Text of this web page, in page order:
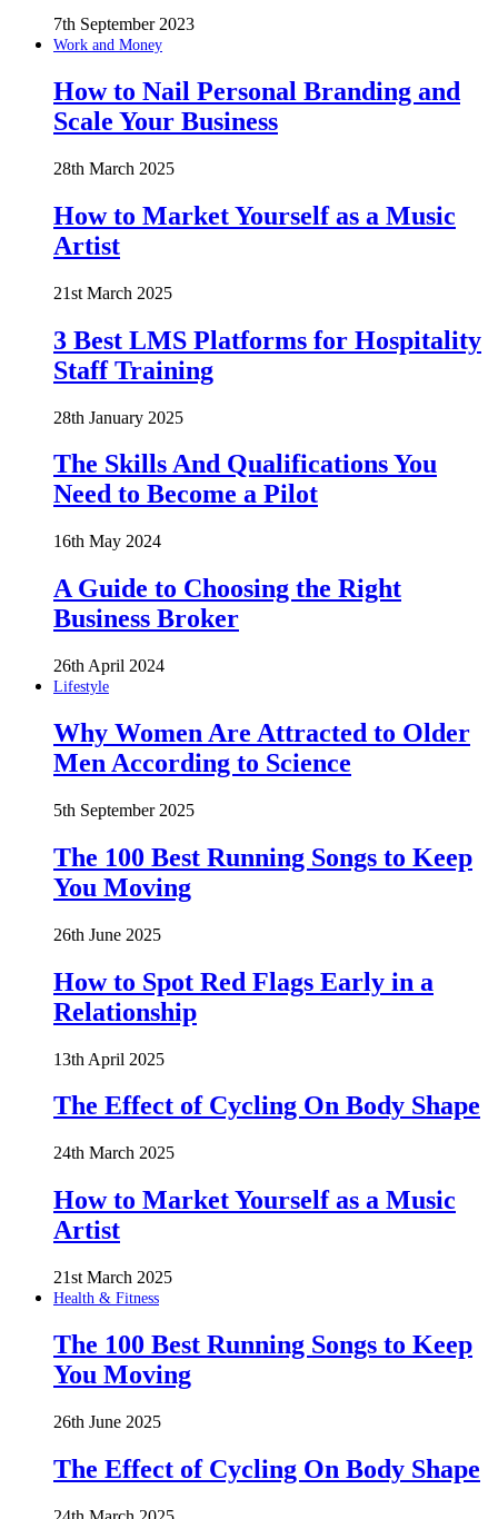
7th September 2023
Work and Money
How to Nail Personal Branding and
Scale Your Business
28th March 2025
How to Market Yourself as a Music
Artist
21st March 2025
3 Best LMS Platforms for Hospitality
Staff Training
28th January 2025
The Skills And Qualifications You
Need to Become a Pilot
16th May 2024
A Guide to Choosing the Right
Business Broker
26th April 2024
Lifestyle
Why Women Are Attracted to Older
Men According to Science
5th September 2025
The 100 Best Running Songs to Keep
You Moving
26th June 2025
How to Spot Red Flags Early in a
Relationship
13th April 2025
The Effect of Cycling On Body Shape
24th March 2025
How to Market Yourself as a Music
Artist
21st March 2025
Health & Fitness
The 100 Best Running Songs to Keep
You Moving
26th June 2025
The Effect of Cycling On Body Shape